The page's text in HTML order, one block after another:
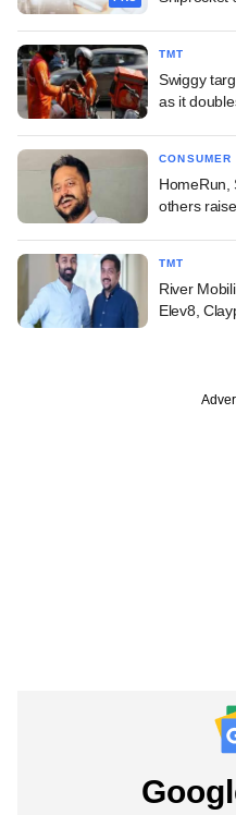
TMT
Swiggy
as it
CONSUMER
HomeRun,
others
TMT
River
Elev8,